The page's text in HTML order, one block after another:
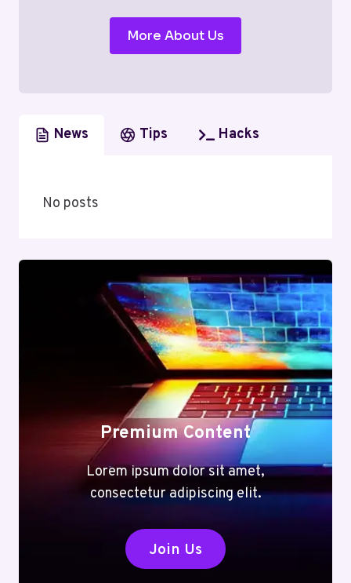
More About Us
News Tips Hacks
No posts
Premium Content
Lorem ipsum dolor sit amet,
consectetur adipiscing elit.
Join Us